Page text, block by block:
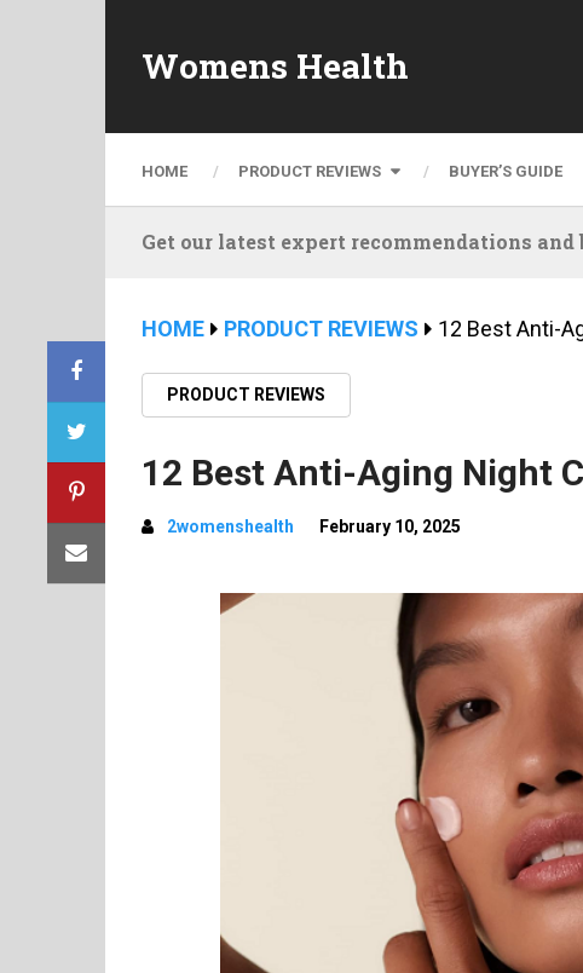
Womens Health
HOME PRODUCT REVIEWS BUYER’S GUIDE
Get our latest expert recommendations
HOME PRODUCT REVIEWS 12 Best Anti-
PRODUCT REVIEWS
12 Best Anti-Aging Night
2womenshealth February 10, 2025